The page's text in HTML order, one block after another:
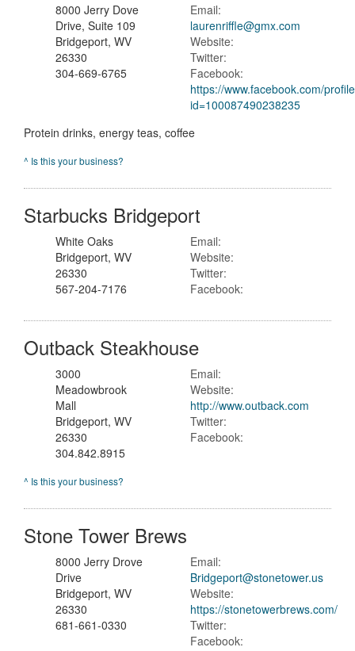
8000 Jerry Dove
Drive, Suite 109
Bridgeport, WV
26330
304-669-6765
Email:
laurenriffle@gmx.com
Website:
Twitter:
Facebook:
https://www.facebook.com/
id=100087490238235
Protein drinks, energy teas, coffee
^ Is this your business?
Starbucks Bridgeport
White Oaks
Bridgeport, WV
26330
567-204-7176
Email:
Website:
Twitter:
Facebook:
Outback Steakhouse
3000
Meadowbrook
Mall
Bridgeport, WV
26330
304.842.8915
Email:
Website:
http://www.outback.com
Twitter:
Facebook:
^ Is this your business?
Stone Tower Brews
8000 Jerry Drove
Drive
Bridgeport, WV
26330
681-661-0330
Email:
Bridgeport@stonetower.us
Website:
https://stonetowerbrews.com/
Twitter:
Facebook: